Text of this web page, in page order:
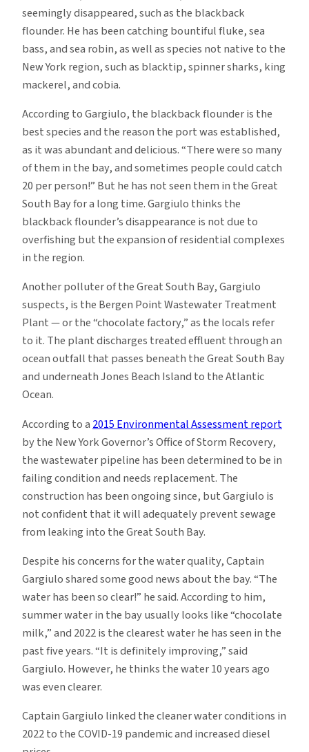
seemingly disappeared, such as the blackback
flounder. He has been catching bountiful fluke, sea
bass, and sea robin, as well as species not native to the
New York region, such as blacktip, spinner sharks, king
mackerel, and cobia.
According to Gargiulo, the blackback flounder is the
best species and the reason the port was established,
as it was abundant and delicious. “There were so many
of them in the bay, and sometimes people could catch
20 per person!” But he has not seen them in the Great
South Bay for a long time. Gargiulo thinks the
blackback flounder’s disappearance is not due to
overfishing but the expansion of residential complexes
in the region.
Another polluter of the Great South Bay, Gargiulo
suspects, is the Bergen Point Wastewater Treatment
Plant — or the “chocolate factory,” as the locals refer
to it. The plant discharges treated effluent through an
ocean outfall that passes beneath the Great South Bay
and underneath Jones Beach Island to the Atlantic
Ocean.
According to a 2015 Environmental Assessment report
by the New York Governor’s Office of Storm Recovery,
the wastewater pipeline has been determined to be in
failing condition and needs replacement. The
construction has been ongoing since, but Gargiulo is
not confident that it will adequately prevent sewage
from leaking into the Great South Bay.
Despite his concerns for the water quality, Captain
Gargiulo shared some good news about the bay. “The
water has been so clear!” he said. According to him,
summer water in the bay usually looks like “chocolate
milk,” and 2022 is the clearest water he has seen in the
past five years. “It is definitely improving,” said
Gargiulo. However, he thinks the water 10 years ago
was even clearer.
Captain Gargiulo linked the cleaner water conditions in
2022 to the COVID-19 pandemic and increased diesel